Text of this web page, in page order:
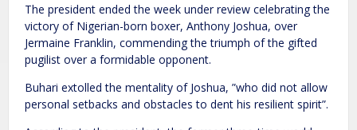
The president ended the week under review celebrating the
victory of Nigerian-born boxer, Anthony Joshua, over
Jermaine Franklin, commending the triumph of the gifted
pugilist over a formidable opponent.
Buhari extolled the mentality of Joshua, ”who did not allow
personal setbacks and obstacles to dent his resilient spirit”.